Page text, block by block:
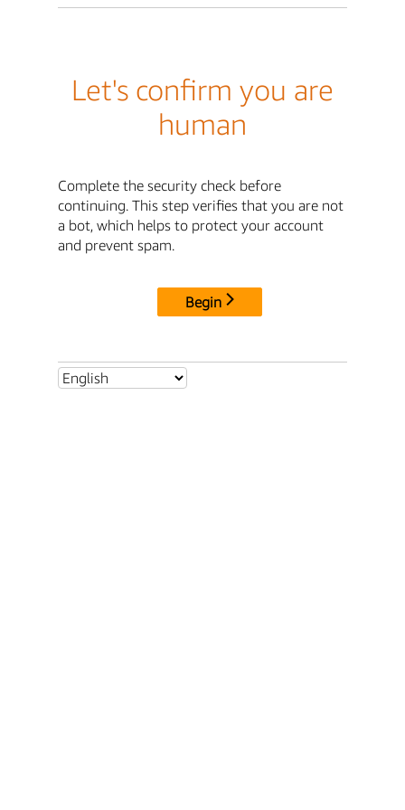
Let's confirm you are
human
Complete the security check before
continuing. This step verifies that you are not
a bot, which helps to protect your account
and prevent spam.
Begin